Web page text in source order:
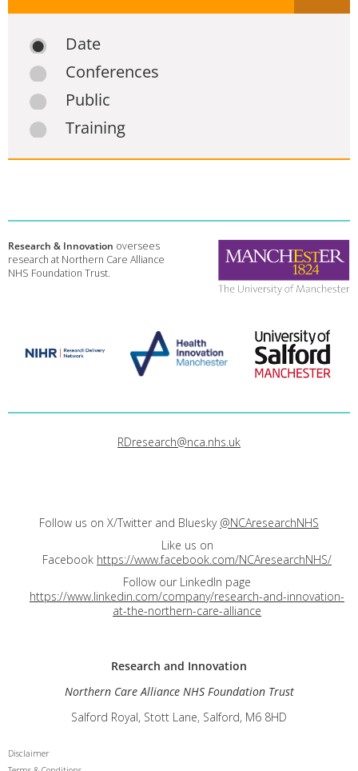
Date
Conferences
Public
Training
Research & Innovation oversees
research at Northern Care Alliance
NHS Foundation Trust.
RDresearch@nca.nhs.uk
Follow us on X/Twitter and Bluesky @NCAresearchNHS
Like us on
Facebook https://www.facebook.com/NCAresearchNHS/
Follow our LinkedIn page
https://www.linkedin.com/company/research-and-innovation-
at-the-northern-care-alliance
Research and Innovation
Northern Care Alliance NHS Foundation Trust
Salford Royal, Stott Lane, Salford, M6 8HD
Disclaimer